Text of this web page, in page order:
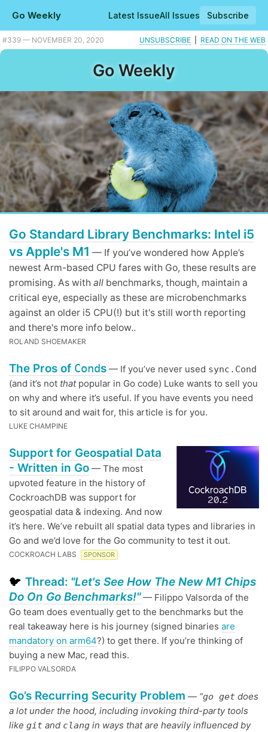
Go Weekly Latest IssueAll Issues
Subscribe
Plus when to use sync.Cond, good and bad practices, and a Go powered video chat system.
#339 — NOVEMBER 20, 2020 UNSUBSCRIBE READ ON THE WEB
Go Weekly
Go Standard Library Benchmarks: Intel i5
vs Apple's M1 — If you’ve wondered how Apple’s
newest Arm-based CPU fares with Go, these results are
promising. As with all benchmarks, though, maintain a
critical eye, especially as these are microbenchmarks
against an older i5 CPU(!) but it's still worth reporting
and there's more info below..
ROLAND SHOEMAKER
The Pros of Conds — If you’ve never used sync.Cond
(and it’s not thatpopular in Go code) Luke wants to sell you
on why and where it’s useful. If you have events you need
to sit around and wait for, this article is for you.
LUKE CHAMPINE
Support for Geospatial Data
- Written in Go — The most
upvoted feature in the history of
CockroachDB was support for
geospatial data & indexing. And now
it’s here. We’ve rebuilt all spatial data types and libraries in
Go and we’d love for the Go community to test it out.
COCKROACH LABS SPONSOR
🐦 Thread: "Let's See How The New M1 Chips
Do On Go Benchmarks!"— Filippo Valsorda of the
Go team does eventually get to the benchmarks but the
real takeaway here is his journey (signed binaries are
mandatory on arm64?) to get there. If you’re thinking of
buying a new Mac, read this.
FILIPPO VALSORDA
Go’s Recurring Security Problem — “go get does
a lot under the hood, including invoking third-party tools
like git and clang in ways that are heavily influenced by